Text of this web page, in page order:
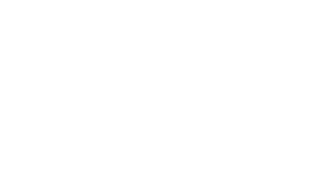
Artificial grass is made from
polypropylene, and polyethylene,
How does artificial turf compare